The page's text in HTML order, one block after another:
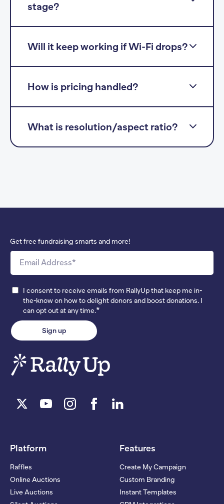
stage?
Will it keep working if Wi-Fi drops?
How is pricing handled?
What is resolution/aspect ratio?
Get free fundraising smarts and more!
I consent to receive emails from RallyUp that keep me in-
the-know on how to delight donors and boost donations. I
can opt out at any time.*
Platform
Raffles
Online Auctions
Live Auctions
Features
Create My Campaign
Custom Branding
Instant Templates